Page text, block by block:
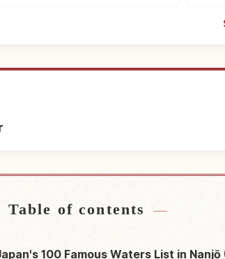
Table of contents
100 Famous Waters List in